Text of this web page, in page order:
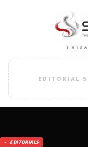
EDITORIAL
EDITORIALS